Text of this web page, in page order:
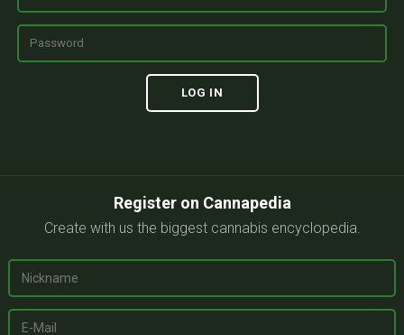
Register on Cannapedia
Create with us the biggest cannabis encyclopedia.